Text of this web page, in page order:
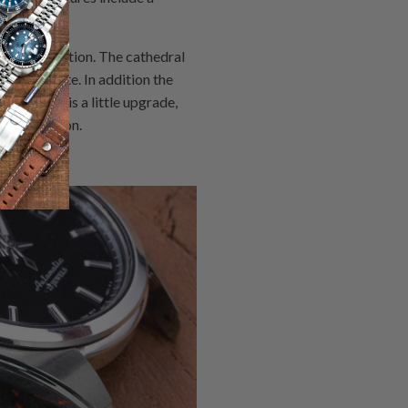
for navigation. The cathedral
exquisite. In addition the
which is a little upgrade,
version.